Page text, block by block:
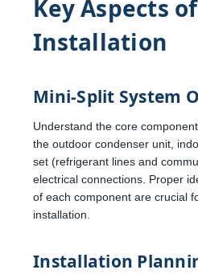
Key Aspects
Installation
Mini-Split System
Understand the core
the outdoor condenser unit,
set (refrigerant lines and
electrical connections. Proper
of each component are crucial
installation.
Installation